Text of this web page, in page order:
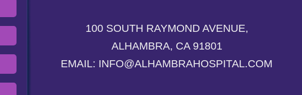
100 SOUTH RAYMOND AVENUE,
ALHAMBRA, CA 91801
EMAIL: INFO@ALHAMBRAHOSPITAL.COM